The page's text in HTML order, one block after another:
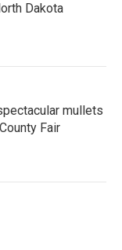
Dakota
mullets
Fair